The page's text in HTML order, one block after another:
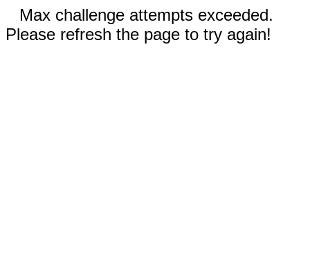
Max challenge attempts exceeded.
Please refresh the page to try again!